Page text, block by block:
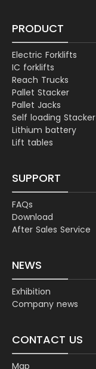
PRODUCT
Electric Forklifts
IC forklifts
Reach Trucks
Pallet Stacker
Pallet Jacks
Self loading Stacker
Lithium battery
Lift tables
SUPPORT
FAQs
Download
After Sales Service
NEWS
Exhibition
Company news
CONTACT US
Map